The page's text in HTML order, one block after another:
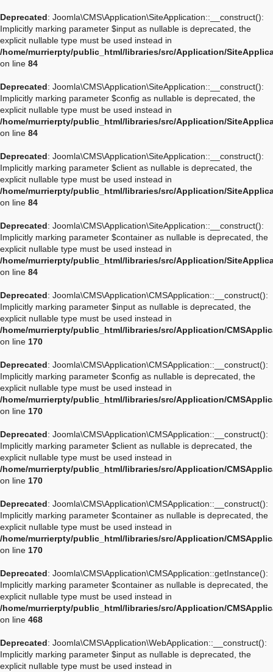
Deprecated: Joomla\CMS\Application\SiteApplication::__construct():
Implicitly marking parameter $input as nullable is deprecated, the
explicit nullable type must be used instead in
/home/murrierpty/public_html/libraries/src/Application/
on line 84
Deprecated: Joomla\CMS\Application\SiteApplication::__construct():
Implicitly marking parameter $config as nullable is deprecated, the
explicit nullable type must be used instead in
/home/murrierpty/public_html/libraries/src/Application/
on line 84
Deprecated: Joomla\CMS\Application\SiteApplication::__construct():
Implicitly marking parameter $client as nullable is deprecated, the
explicit nullable type must be used instead in
/home/murrierpty/public_html/libraries/src/Application/
on line 84
Deprecated: Joomla\CMS\Application\SiteApplication::__construct():
Implicitly marking parameter $container as nullable is deprecated, the
explicit nullable type must be used instead in
/home/murrierpty/public_html/libraries/src/Application/
on line 84
Deprecated: Joomla\CMS\Application\CMSApplication::__construct():
Implicitly marking parameter $input as nullable is deprecated, the
explicit nullable type must be used instead in
/home/murrierpty/public_html/libraries/src/Application/
on line 170
Deprecated: Joomla\CMS\Application\CMSApplication::__construct():
Implicitly marking parameter $config as nullable is deprecated, the
explicit nullable type must be used instead in
/home/murrierpty/public_html/libraries/src/Application/
on line 170
Deprecated: Joomla\CMS\Application\CMSApplication::__construct():
Implicitly marking parameter $client as nullable is deprecated, the
explicit nullable type must be used instead in
/home/murrierpty/public_html/libraries/src/Application/
on line 170
Deprecated: Joomla\CMS\Application\CMSApplication::__construct():
Implicitly marking parameter $container as nullable is deprecated, the
explicit nullable type must be used instead in
/home/murrierpty/public_html/libraries/src/Application/
on line 170
Deprecated: Joomla\CMS\Application\CMSApplication::getInstance():
Implicitly marking parameter $container as nullable is deprecated, the
explicit nullable type must be used instead in
/home/murrierpty/public_html/libraries/src/Application/
on line 468
Deprecated: Joomla\CMS\Application\WebApplication::__construct():
Implicitly marking parameter $input as nullable is deprecated, the
explicit nullable type must be used instead in